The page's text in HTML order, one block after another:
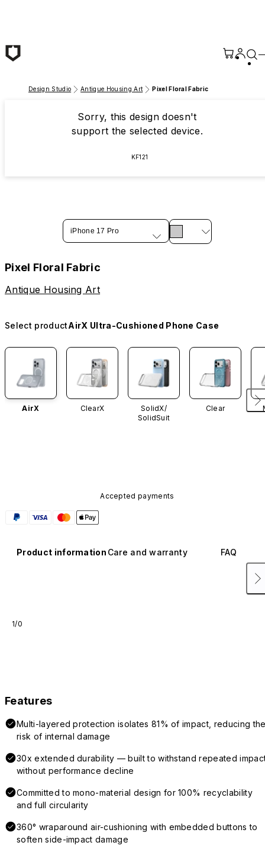
Design Studio Antique Housing Art Pixel Floral Fabric
Sorry, this design doesn't
support the selected device.
KF121
iPhone 17 Pro
Pixel Floral Fabric
Antique Housing Art
Select productAirX Ultra-Cushioned Phone Case
AirX ClearX
SolidX/
SolidSuit
Clear
Accepted payments
Product information Care and warranty FAQ
1/0
Features
Multi-layered protection isolates 81% of impact, reducing
risk of internal damage
30x extended durability — built to withstand repeated
without performance decline
Committed to mono-material design for 100% recyclability
and full circularity
360° wraparound air-cushioning with embedded buttons to
soften side-impact damage